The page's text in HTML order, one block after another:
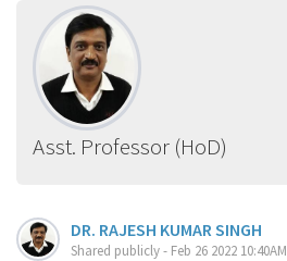
Asst. Professor (HoD)
DR. RAJESH KUMAR SINGH
Shared publicly - Feb 26 2022 10:40AM